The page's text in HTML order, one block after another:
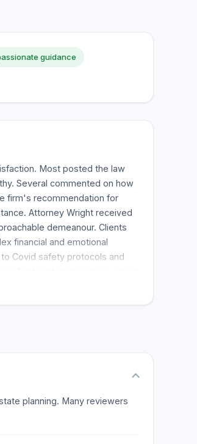
guidance
Most posted the law
Several commented on how
firm's recommendation for
Attorney Wright received
demeanour. Clients
financial and emotional
Covid safety protocols and
participate in clients'
planning. Many reviewers